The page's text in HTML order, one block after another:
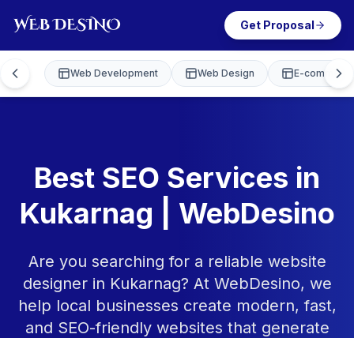
Get Proposal
Web Development Web Design E-
Best SEO Services in
Kukarnag | WebDesino
Are you searching for a reliable website
designer in Kukarnag? At WebDesino, we
help local businesses create modern, fast,
and SEO-friendly websites that generate